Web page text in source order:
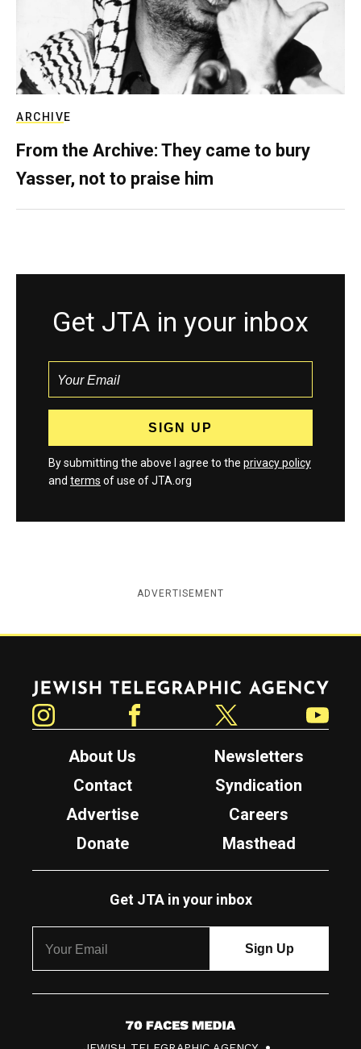
ARCHIVE
From the Archive: They came to bury
Yasser, not to praise him
Get JTA in your inbox
By submitting the above I agree to the privacy policy
and terms of use of JTA.org
ADVERTISEMENT
Jewish Telegraphic Agency
About Us
Newsletters
Contact
Syndication
Advertise
Careers
Donate
Masthead
Get JTA in your inbox
7